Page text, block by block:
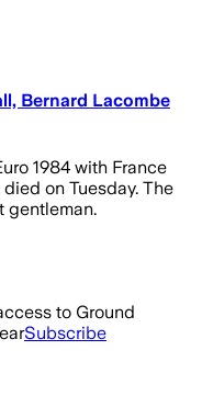
Bernard Lacombe
1984 with France
on Tuesday. The
gentleman.
to Ground
Subscribe